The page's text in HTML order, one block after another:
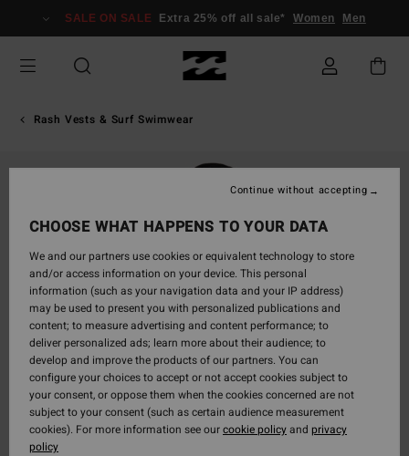
Information
SALE ON SALE Extra 25% off all sale* Women Men
Rash Vests & Surf Swimwear
CHOOSE WHAT HAPPENS TO YOUR DATA
We and our partners use cookies or equivalent technology to store
and/or access information on your device. This personal
information (such as your navigation data and your IP address)
may be used to present you with personalized publications and
content; to measure advertising and content performance; to
deliver personalized ads; learn more about their audience; to
develop and improve the products of our partners. You can
configure your choices to accept or not accept cookies subject to
your consent, or oppose them when the cookies concerned are not
subject to your consent (such as certain audience measurement
cookies). For more information see ourcookie policyand privacy
policy
Continue without accepting